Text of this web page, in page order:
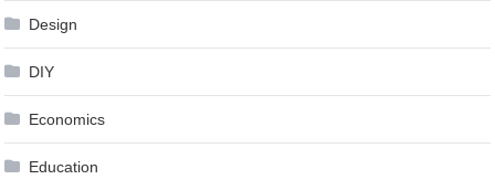
Design
DIY
Economics
Education